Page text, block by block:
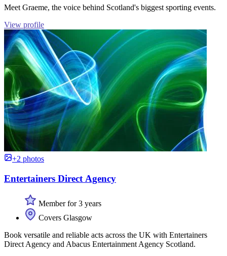
Meet Graeme, the voice behind Scotland's biggest sporting events.
View profile
+2 photos
Entertainers Direct Agency
Member for 3 years
Covers Glasgow
Book versatile and reliable acts across the UK with Entertainers
Direct Agency and Abacus Entertainment Agency Scotland.